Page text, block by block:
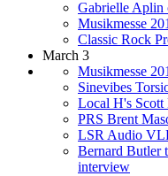
Gabrielle Aplin
Musikmesse
Classic Rock
March 3
Musikmesse
Sinevibes
Local H's Scott
PRS Brent
LSR Audio
Bernard Butler
interview